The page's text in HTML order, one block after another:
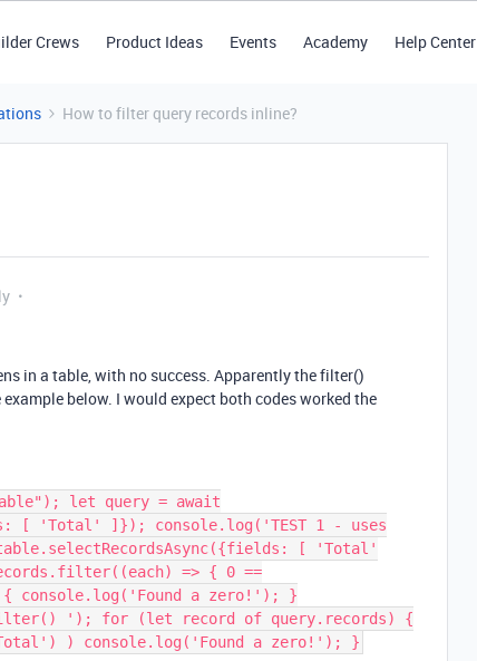
Crews Product Ideas Events Academy Help Center
How to filter query records inline?
in a table, with no success. Apparently the filter()
below. I would expect both codes worked the
let query = await
[ 'Total' ]}); console.log('TEST 1 - uses
[ 'Total'
=> { 0 ==
console.log('Found a zero!'); }
filter() '); for (let record of query.records) {
) console.log('Found a zero!'); }